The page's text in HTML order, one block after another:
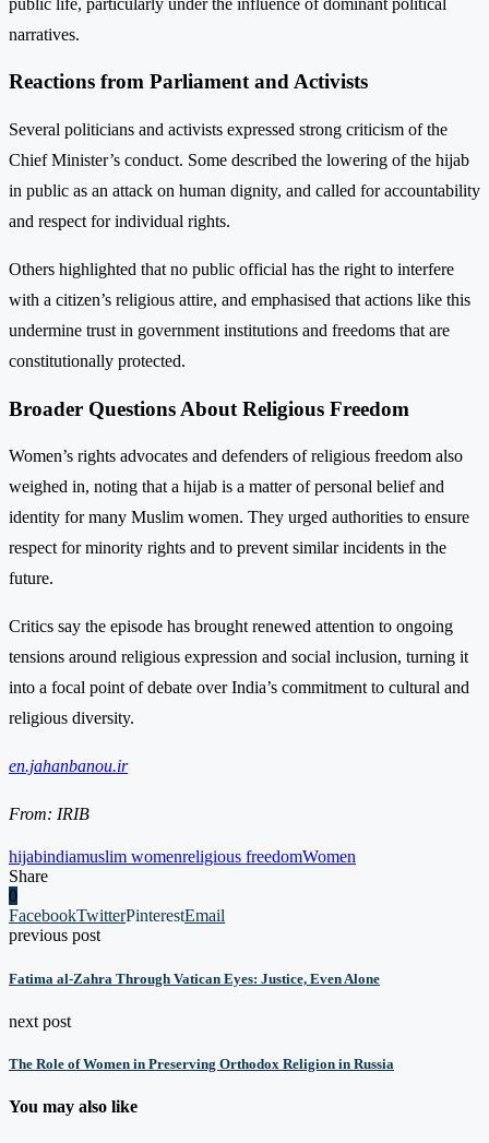
narratives.
Reactions from Parliament and Activists
Several politicians and activists expressed strong criticism of the
Chief Minister’s conduct. Some described the lower­ing of the hijab
in public as an attack on human dignity, and called for accountability
and respect for individual rights.
Others highlighted that no public official has the right to interfere
with a citizen’s religious attire, and emphasised that actions like this
undermine trust in government institutions and freedoms that are
constitutionally protected.
Broader Questions About Religious Freedom
Women’s rights advocates and defenders of religious freedom also
weighed in, noting that a hijab is a matter of personal belief and
identity for many Muslim women. They urged authorities to ensure
respect for minority rights and to prevent similar incidents in the
future.
Critics say the episode has brought renewed attention to ongoing
tensions around religious expression and social inclusion, turning it
into a focal point of debate over India’s commitment to cultural and
religious diversity.
en.jahanbanou.ir
From: IRIB
hijabindiamuslim womenreligious freedomWomen
Share
0
FacebookTwitterPinterestEmail
previous post
Fatima al-Zahra Through Vatican Eyes: Justice, Even Alone
next post
The Role of Women in Preserving Orthodox Religion in Russia
You may also like